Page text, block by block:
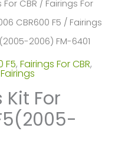
For CBR / Fairings For
CBR600 F5 / Fairings
2006) FM-6401
F5, Fairings For CBR,
For